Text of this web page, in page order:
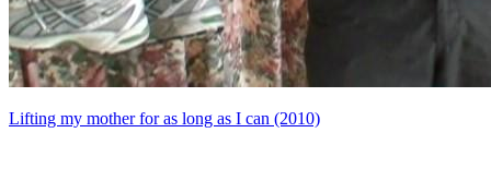
Lifting my mother for as long as I can (2010)